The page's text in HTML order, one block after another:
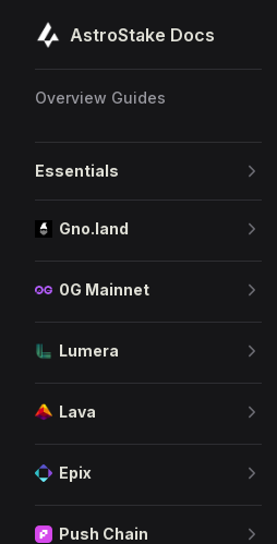
Skip to content
AstroStake Docs
Overview Guides
Essentials
Gno.land
0G Mainnet
Lumera
Lava
Epix
Push Chain